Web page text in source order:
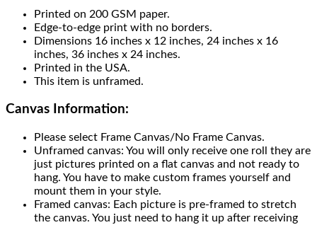
Printed on 200 GSM paper.
Edge-to-edge print with no borders.
Dimensions 16 inches x 12 inches, 24 inches x 16
inches, 36 inches x 24 inches.
Printed in the USA.
This item is unframed.
Canvas Information:
Please select Frame Canvas/No Frame Canvas.
Unframed canvas: You will only receive one roll they are
just pictures printed on a flat canvas and not ready to
hang. You have to make custom frames yourself and
mount them in your style.
Framed canvas: Each picture is pre-framed to stretch
the canvas. You just need to hang it up after receiving